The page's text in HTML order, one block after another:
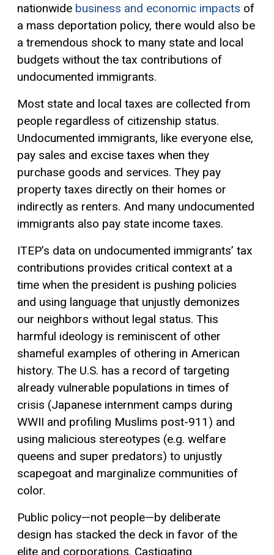
nationwide business and economic impacts of
a mass deportation policy, there would also be
a tremendous shock to many state and local
budgets without the tax contributions of
undocumented immigrants.
Most state and local taxes are collected from
people regardless of citizenship status.
Undocumented immigrants, like everyone else,
pay sales and excise taxes when they
purchase goods and services. They pay
property taxes directly on their homes or
indirectly as renters. And many undocumented
immigrants also pay state income taxes.
ITEP’s data on undocumented immigrants’ tax
contributions provides critical context at a
time when the president is pushing policies
and using language that unjustly demonizes
our neighbors without legal status. This
harmful ideology is reminiscent of other
shameful examples of othering in American
history. The U.S. has a record of targeting
already vulnerable populations in times of
crisis (Japanese internment camps during
WWII and profiling Muslims post-911) and
using malicious stereotypes (e.g. welfare
queens and super predators) to unjustly
scapegoat and marginalize communities of
color.
Public policy—not people—by deliberate
design has stacked the deck in favor of the
elite and corporations. Castigating